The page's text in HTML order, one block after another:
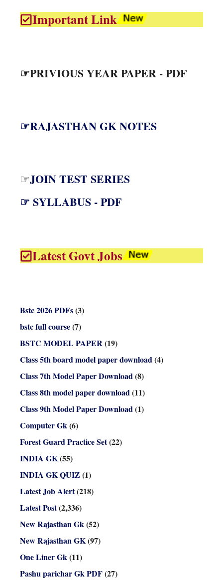
Important Link
☞PRIVIOUS YEAR PAPER - PDF
☞RAJASTHAN GK NOTES
☞JOIN TEST SERIES
☞ SYLLABUS - PDF
Latest Govt Jobs
Bstc 2026 PDFs(3)
bstc full course(7)
BSTC MODEL PAPER(19)
Class 5th board model paper download(4)
Class 7th Model Paper Download(8)
Class 8th model paper download(11)
Class 9th Model Paper Download(1)
Computer Gk(6)
Forest Guard Practice Set(22)
INDIA GK(55)
INDIA GK QUIZ (1)
Latest Job Alert(218)
Latest Post(2,336)
New Rajasthan Gk(52)
New Rajasthan GK(97)
One Liner Gk(11)
Pashu parichar Gk PDF(27)